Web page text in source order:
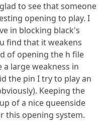
to see that someone
opening to play. I
in blocking black's
find that it weakens
of opening the h file
large weakness in
the pin I try to play an
Keeping the
of a nice queenside
this opening system.